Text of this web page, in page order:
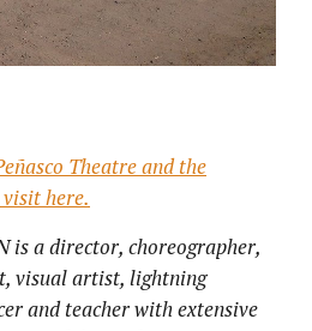
Theatre and the
here.
is a director, choreographer,
visual artist, lightning
and teacher with extensive